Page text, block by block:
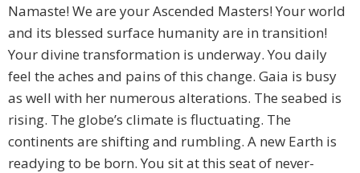
Namaste! We are your Ascended Masters! Your world
and its blessed surface humanity are in transition!
Your divine transformation is underway. You daily
feel the aches and pains of this change. Gaia is busy
as well with her numerous alterations. The seabed is
rising. The globe’s climate is fluctuating. The
continents are shifting and rumbling. A new Earth is
readying to be born. You sit at this seat of never-